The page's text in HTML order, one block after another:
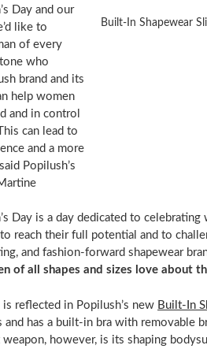
Built-In Shapewear
Day and our
like to
of every
who
brand and its
help women
and in control
can lead to
and a more
Popilush’s
Day is a day dedicated to
reach their full potential and to
and fashion-forward shapewear
of all shapes and sizes love about
is reflected in Popilush’s new Built-In
and has a built-in bra with removable
weapon, however, is its shaping